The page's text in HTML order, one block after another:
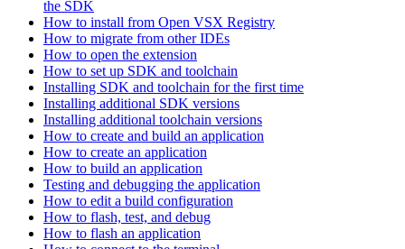
the SDK
How to install from Open VSX Registry
How to migrate from other IDEs
How to open the extension
How to set up SDK and toolchain
Installing SDK and toolchain for the first time
Installing additional SDK versions
Installing additional toolchain versions
How to create and build an application
How to create an application
How to build an application
Testing and debugging the application
How to edit a build configuration
How to flash, test, and debug
How to flash an application